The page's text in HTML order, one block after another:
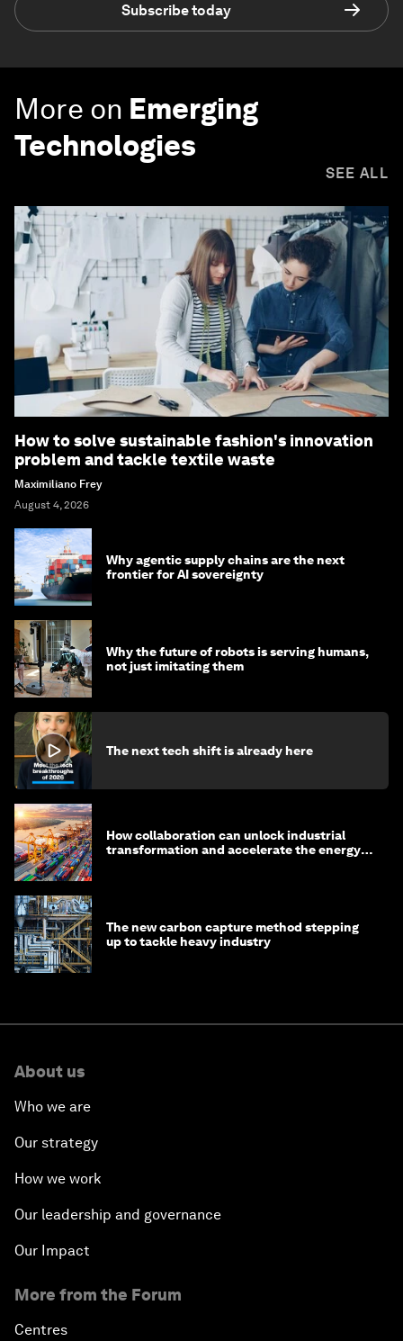
Subscribe today
More on Emerging
Technologies
SEE ALL
How to solve sustainable fashion's innovation
problem and tackle textile waste
Maximiliano Frey
August 4, 2026
Why agentic supply chains are the next
frontier for AI sovereignty
Why the future of robots is serving humans,
not just imitating them
The next tech shift is already here
How collaboration can unlock industrial
transformation and accelerate the energy
The new carbon capture method stepping
up to tackle heavy industry
About us
Who we are
Our strategy
How we work
Our leadership and governance
Our Impact
More from the Forum
Centres